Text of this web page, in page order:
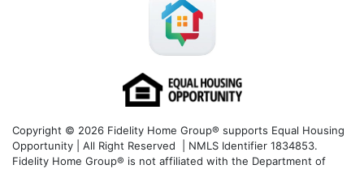
Copyright © 2026 Fidelity Home Group® supports Equal Housing
Opportunity | All Right Reserved | NMLS Identifier 1834853.
Fidelity Home Group® is not affiliated with the Department of